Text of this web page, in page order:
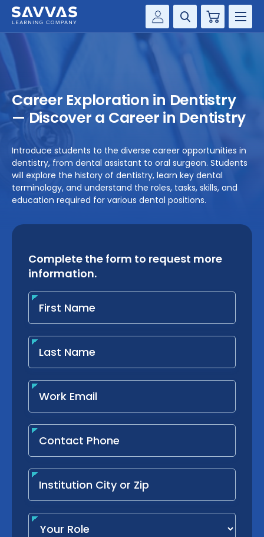
Savvas Realize®
Customer Gateway
my Savvas Training
Product Catalogs
Savvas EasyBridge
my Savvas Orders
Customer Worktext Portal
Cart
HIGHER ED
SOLUTIONS
SERVICES
RESOURCE CENTER
COMPANY
CONTACT
Career Exploration in Dentistry
— Discover a Career in Dentistry
Introduce students to the diverse career opportunities in
dentistry, from dental assistant to oral surgeon. Students
will explore the history of dentistry, learn key dental
terminology, and understand the roles, tasks, skills, and
education required for various dental positions.